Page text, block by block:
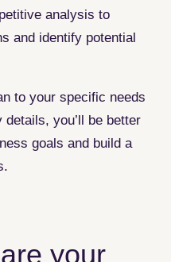
analysis to
and identify potential
to your specific needs
you’ll be better
goals and build a
your